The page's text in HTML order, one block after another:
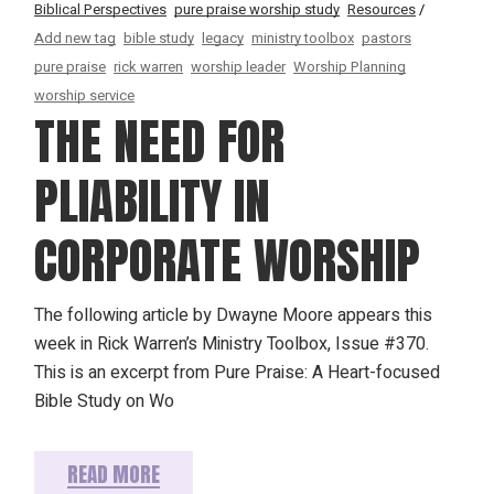
Biblical Perspectives pure praise worship study Resources
Add new tag bible study legacy ministry toolbox pastors
pure praise rick warren worship leader Worship Planning
worship service
THE NEED FOR
PLIABILITY IN
CORPORATE WORSHIP
The following article by Dwayne Moore appears this
week in Rick Warren’s Ministry Toolbox, Issue #370.
This is an excerpt from Pure Praise: A Heart-focused
Bible Study on Wo
READ MORE